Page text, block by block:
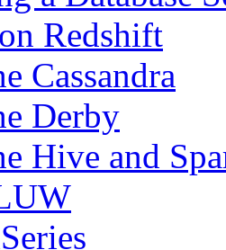
Redshift
Cassandra
Derby
Hive and